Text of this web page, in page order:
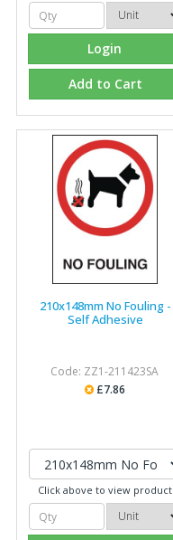
Login
Add to Cart
210x148mm No Fouling -
Self Adhesive
Code: ZZ1-211423SA
£7.86
Click above to view product